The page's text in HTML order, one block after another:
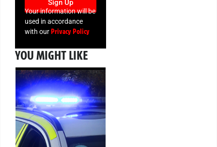
Sign Up
Your information will be
used in accordance
with ourPrivacy Policy
YOU MIGHT LIKE